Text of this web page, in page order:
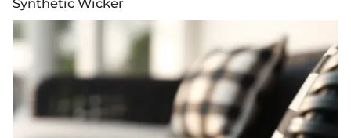
Synthetic Wicker